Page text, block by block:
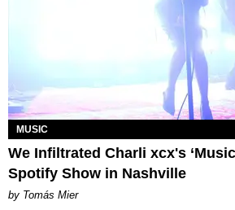
MUSIC
We Infiltrated Charli xcx's
Spotify Show in Nashville
by Tomás Mier